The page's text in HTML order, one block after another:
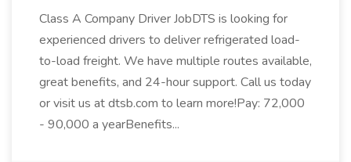
Class A Company Driver JobDTS is looking for
experienced drivers to deliver refrigerated load-
to-load freight. We have multiple routes available,
great benefits, and 24-hour support. Call us today
or visit us at dtsb.com to learn more!Pay: 72,000
- 90,000 a yearBenefits...